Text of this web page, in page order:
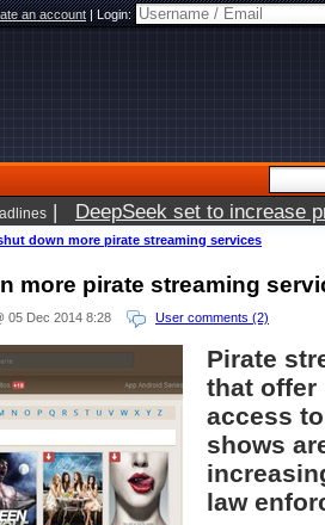
an account|Login:
| DeepSeek set to increase
down more pirate streaming services
more pirate streaming
05 Dec 2014 8:28 User comments (2)
Pirate
that offer
access
shows
law